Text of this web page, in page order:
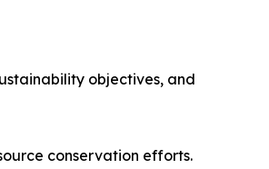
objectives, and
conservation efforts.